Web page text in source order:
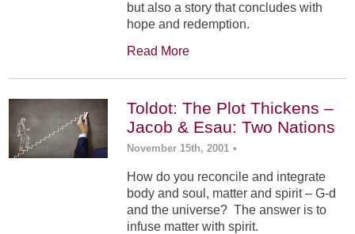
but also a story that concludes with
hope and redemption.
Read More
Toldot: The Plot Thickens –
Jacob & Esau: Two Nations
November 15th, 2001 •
How do you reconcile and integrate
body and soul, matter and spirit – G-d
and the universe? The answer is to
infuse matter with spirit.